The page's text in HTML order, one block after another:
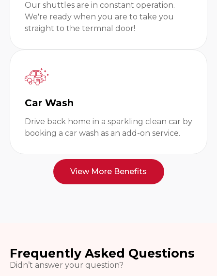
Our shuttles are in constant operation.
We're ready when you are to take you
straight to the termnal door!
Car Wash
Drive back home in a sparkling clean car by
booking a car wash as an add-on service.
View More Benefits
Frequently Asked Questions
Didn’t answer your question?